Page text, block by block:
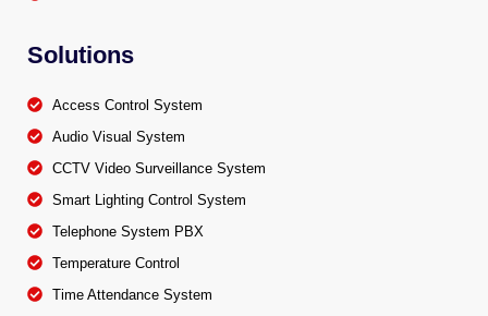
Solutions
Access Control System
Audio Visual System
CCTV Video Surveillance System
Smart Lighting Control System
Telephone System PBX
Temperature Control
Time Attendance System